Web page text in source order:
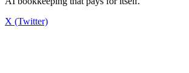
X (Twitter)